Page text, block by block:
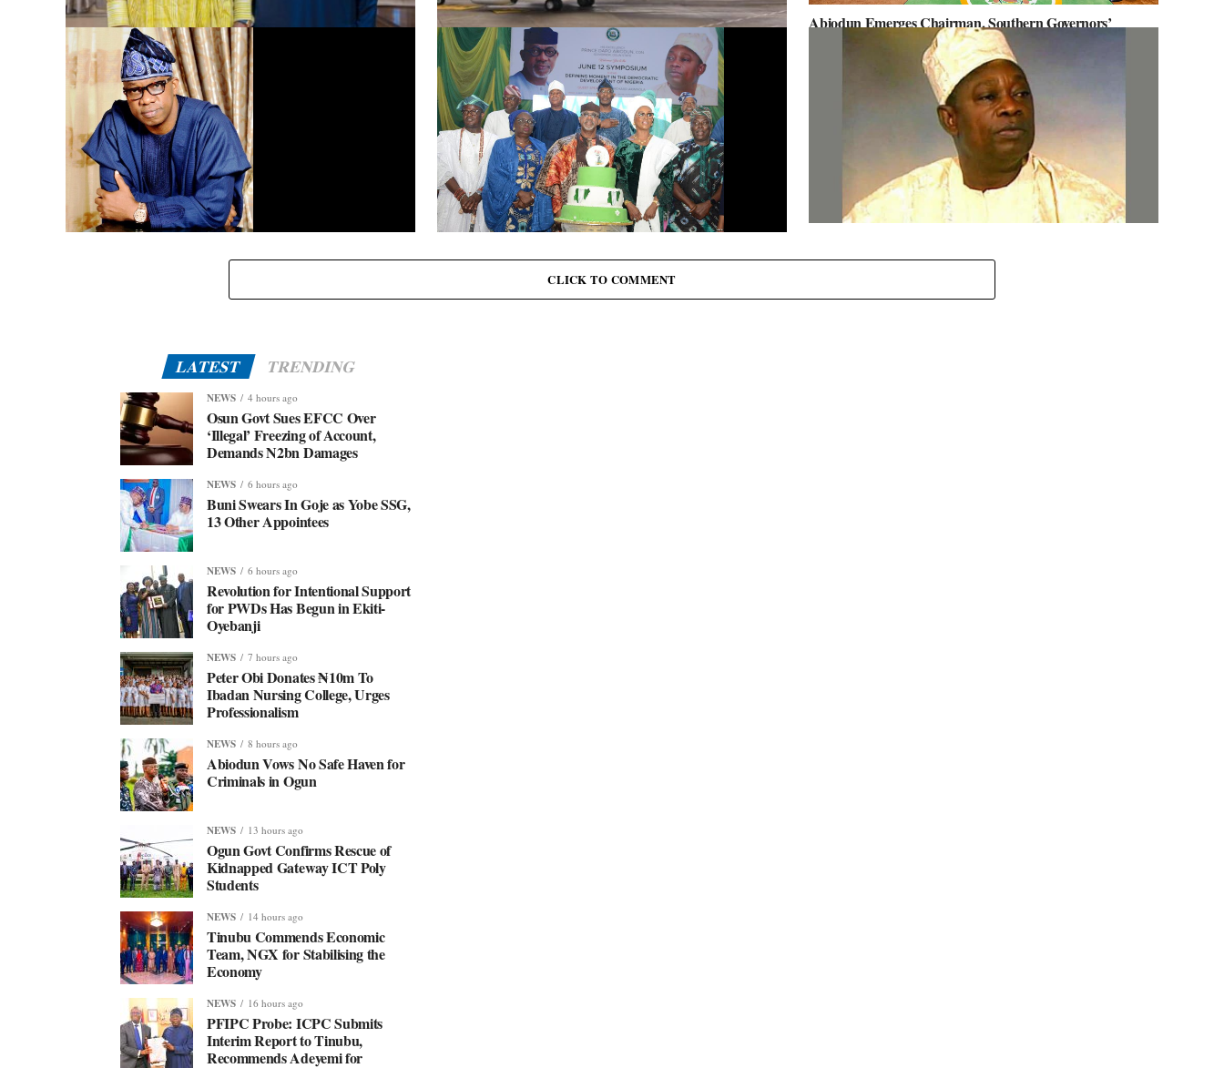
Dangote Refinery to Power Nigeria’s Economy, End Fuel
Scarcity, Save Forex – Gov. Abiodun …praises President
Tinubu’s intervention
Presidential aircraft: Ogun moves to vacate seizure order,
faults fraudulent legal process by Zhongashan
Abiodun Emerges Chairman, Southern Governors’
Forum, Advocates for Regional Unity
Eid-El-Kabir: Governor Abiodun Urges Muslims To
June 12: Abiodun Commutes Death Sentences for 45
Inmates, Pardons 41 Others
June 12
CLICK TO COMMENT
LATEST TRENDING
NEWS 4 hours ago
Osun Govt Sues EFCC Over
‘Illegal’ Freezing of Account,
Demands N2bn Damages
NEWS 6 hours ago
Buni Swears In Goje as Yobe SSG,
13 Other Appointees
NEWS 6 hours ago
Revolution for Intentional Support
for PWDs Has Begun in Ekiti-
Oyebanji
NEWS 7 hours ago
Peter Obi Donates ₦10m To
Ibadan Nursing College, Urges
Professionalism
NEWS 8 hours ago
Abiodun Vows No Safe Haven for
Criminals in Ogun
NEWS 13 hours ago
Ogun Govt Confirms Rescue of
Kidnapped Gateway ICT Poly
Students
NEWS 14 hours ago
Tinubu Commends Economic
Team, NGX for Stabilising the
Economy
NEWS 16 hours ago
PFIPC Probe: ICPC Submits
Interim Report to Tinubu,
Recommends Adeyemi for